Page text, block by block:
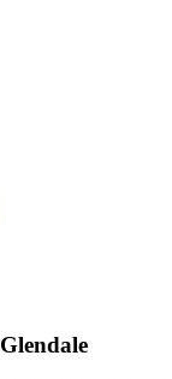
Glendale